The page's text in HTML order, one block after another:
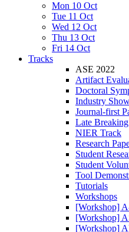
Mon 10 Oct
Tue 11 Oct
Wed 12 Oct
Thu 13 Oct
Fri 14 Oct
Tracks
ASE 2022
Artifact
Doctoral
Industry
Journal-first
Late
NIER Track
Research
Student
Student
Tool
Tutorials
Workshops
[Workshop]
[Workshop]
[Workshop]